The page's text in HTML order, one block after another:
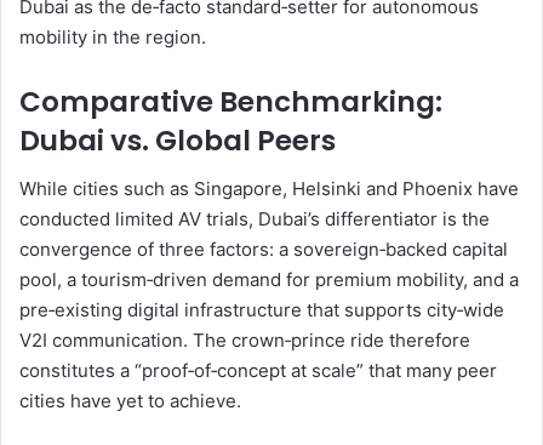
Dubai as the de‑facto standard‑setter for autonomous
mobility in the region.
Comparative Benchmarking:
Dubai vs. Global Peers
While cities such as Singapore, Helsinki and Phoenix have
conducted limited AV trials, Dubai’s differentiator is the
convergence of three factors: a sovereign‑backed capital
pool, a tourism‑driven demand for premium mobility, and a
pre‑existing digital infrastructure that supports city‑wide
V2I communication. The crown‑prince ride therefore
constitutes a “proof‑of‑concept at scale” that many peer
cities have yet to achieve.